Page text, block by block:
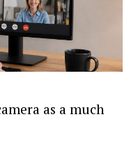
as a much